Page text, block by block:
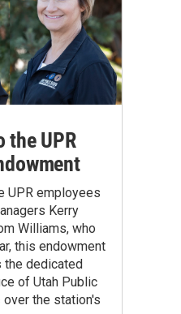
the UPR
UPR employees
Kerry
Williams, who
this endowment
the dedicated
of Utah Public
the station's